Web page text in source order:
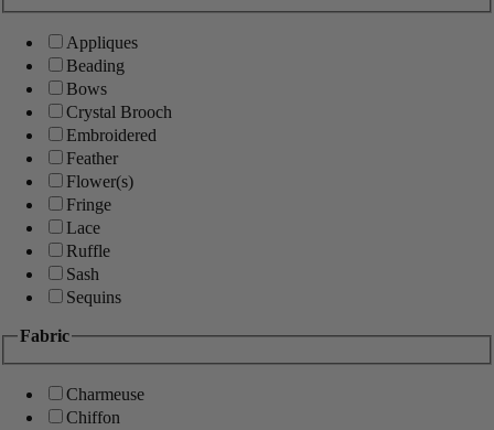
Appliques
Beading
Bows
Crystal Brooch
Embroidered
Feather
Flower(s)
Fringe
Lace
Ruffle
Sash
Sequins
Fabric
Charmeuse
Chiffon